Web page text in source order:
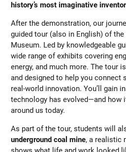
history’s most imaginative
After the demonstration, our
guided tour (also in English) of the
Museum. Led by knowledgeable
wide range of exhibits covering
energy, and much more. The tour
and designed to help you
real-world innovation. You’ll gain
technology has evolved—and how
around us today.
As part of the tour, students will
underground coal mine, a realistic